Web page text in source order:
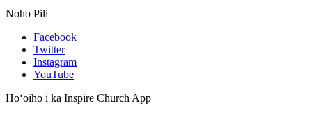
Noho Pili
Facebook
Twitter
Instagram
YouTube
Hoʻoiho i ka Inspire Church App